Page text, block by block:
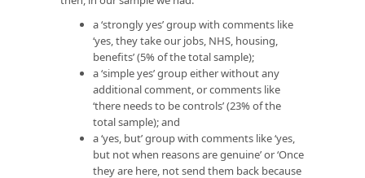
a ‘strongly yes’ group with comments like
‘yes, they take our jobs, NHS, housing,
benefits’ (5% of the total sample);
a ‘simple yes’ group either without any
additional comment, or comments like
‘there needs to be controls’ (23% of the
total sample); and
a ‘yes, but’ group with comments like ‘yes,
but not when reasons are genuine’ or ‘Once
they are here, not send them back because